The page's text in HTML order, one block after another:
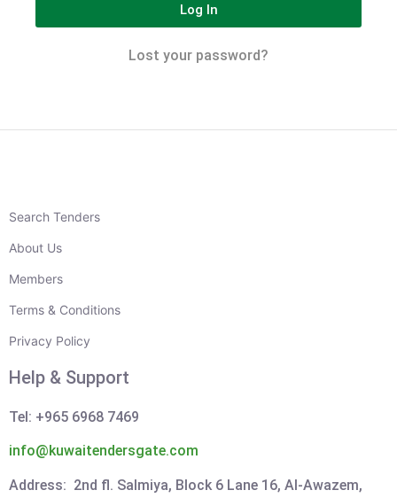
Log In
Lost your password?
Search Tenders
About Us
Members
Terms & Conditions
Privacy Policy
Help & Support
Tel: +965 6968 7469
info@kuwaitendersgate.com
Address: 2nd fl. Salmiya, Block 6 Lane 16, Al-Awazem,